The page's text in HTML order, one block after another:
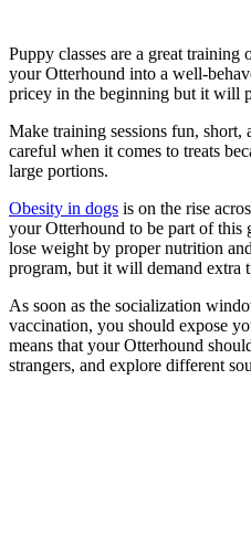
Puppy classes are a great
your Otterhound into a well-
pricey in the beginning but it will
Make training sessions fun, short,
careful when it comes to treats
large portions.
Obesity in dogs is on the rise
your Otterhound to be part of this
lose weight by proper nutrition
program, but it will demand extra
As soon as the socialization
vaccination, you should expose
means that your Otterhound
strangers, and explore different